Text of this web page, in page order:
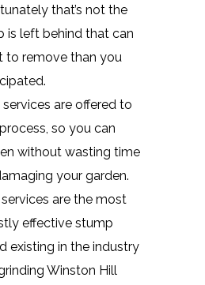
that’s not the
is left behind that can
to remove than you
are offered to
so you can
without wasting time
your garden.
are the most
effective stump
existing in the industry
Winston Hill